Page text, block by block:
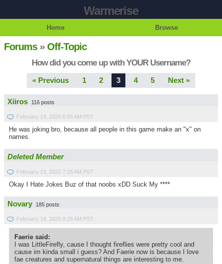
Warmerise
Home Browse
Forums»Off-Topic
How did you come up with YOUR Username?
« Previous 1 2 3 4 5 Next »
Xiiros 116 posts
February 19, 2020 6:59 AM PST
He was joking bro, because all people in this game make an "x" on
names.
Deleted Member
February 19, 2020 7:18 AM PST
Okay I Hate Jokes Buz of that noobs xDD Suck My ****
Novary 185 posts
February 19, 2020 8:28 AM PST
Faerie said:
I was LittleFirefly, cause I thought fireflies were pretty cool and
cause im kinda small i guess? And Faerie now is because I love
fae creatures and supernatural things are interesting to me.